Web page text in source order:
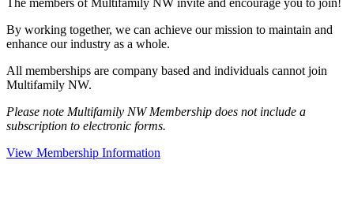
The members of Multifamily NW invite and encourage you to join!
By working together, we can achieve our mission to maintain and
enhance our industry as a whole.
All memberships are company based and individuals cannot join
Multifamily NW.
Please note Multifamily NW Membership does not include a
subscription to electronic forms.
View Membership Information